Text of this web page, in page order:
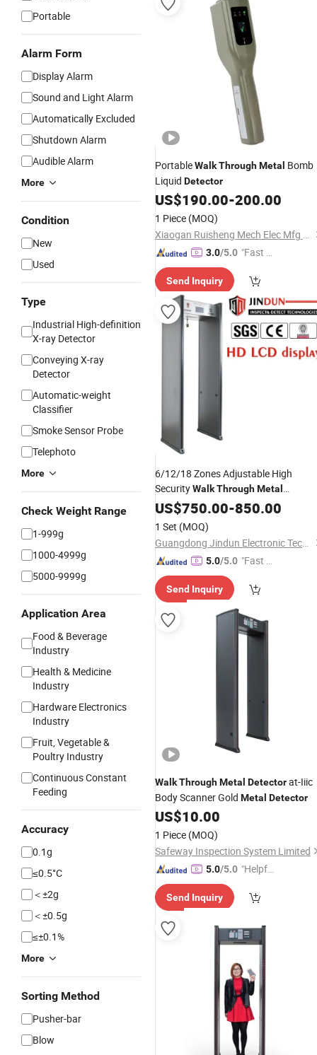
Portable
Alarm Form
Display Alarm
Sound and Light Alarm
Automatically Excluded
Shutdown Alarm
Audible Alarm
More
Condition
New
Used
Type
Industrial High-definition
X-ray Detector
Conveying X-ray
Detector
Automatic-weight
Classifier
Smoke Sensor Probe
Telephoto
More
Check Weight Range
1-999g
1000-4999g
5000-9999g
Application Area
Food & Beverage
Industry
Health & Medicine
Industry
Hardware Electronics
Industry
Fruit, Vegetable &
Poultry Industry
Continuous Constant
Feeding
Accuracy
0.1g
≤0.5°C
＜±2g
＜±0.5g
≤±0.1%
More
Sorting Method
Pusher-bar
Blow
PortableWalkThroughMetal Bomb
Liquid Detector
US$190.00-200.00
1 Piece (MOQ)
Xiaogan Ruisheng Mech Elec Mfg Ltd.
3.0/5.0 "Fast Di
Send Inquiry
6/12/18 Zones Adjustable High
SecurityWalkThroughMetal
DetectorDoor
US$750.00-850.00
1 Set (MOQ)
Guangdong Jindun Electronic Technology Co., Ltd.
5.0/5.0 "Fast D
Send Inquiry
WalkThroughMetal Detectorat-Iiic
Body Scanner Gold Metal Detector
US$10.00
1 Piece (MOQ)
Safeway Inspection System Limited
5.0/5.0 "Helpful
mer Ser
Send Inquiry